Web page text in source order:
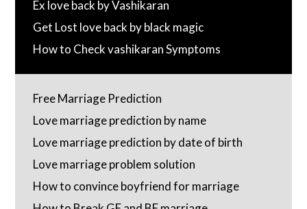
Ex love back by Vashikaran
Get Lost love back by black magic
How to Check vashikaran Symptoms
Free Marriage Prediction
Love marriage prediction by name
Love marriage prediction by date of birth
Love marriage problem solution
How to convince boyfriend for marriage